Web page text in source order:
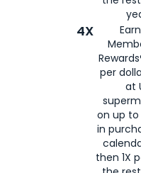
4X
per
at
on up to
in
then 1X